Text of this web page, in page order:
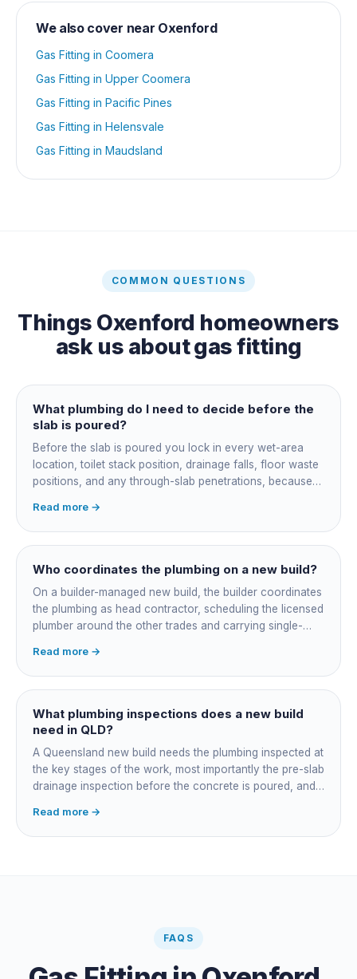
We also cover near Oxenford
Gas Fitting in Coomera
Gas Fitting in Upper Coomera
Gas Fitting in Pacific Pines
Gas Fitting in Helensvale
Gas Fitting in Maudsland
COMMON QUESTIONS
Things Oxenford homeowners
ask us aboutgas fitting
What plumbing do I need to decide before the
slab is poured?
Before the slab is poured you lock in every wet-area
location, toilet stack position, drainage falls, floor waste
positions, and any through-slab penetrations, because
cutting the slab. You also confirm the sewer connection
point, water service entry, and whether any future
ensuite, outdoor shower or second laundry needs a
rough-in stubbed now. Get these decisions reviewed by
not after.
Read more →
Who coordinates the plumbing on a new build?
On a builder-managed new build, the builder coordinates
the plumbing as head contractor, scheduling the licensed
plumber around the other trades and carrying single-
job, you take on that coordination yourself, booking the
plumber at each stage, lining up inspections, and
managing the sequence. In both cases the licensed
plumber owns the technical compliance and issues the
QBCC Form 4. Coordination is about scheduling and
Read more →
What plumbing inspections does a new build
need in QLD?
A Queensland new build needs the plumbing inspected at
the key stages of the work, most importantly the pre-slab
drainage inspection before the concrete is poured, and
a sewer or septic / AWTS inspection and backflow
prevention inspections also apply. The inspections are
Read more →
FAQS